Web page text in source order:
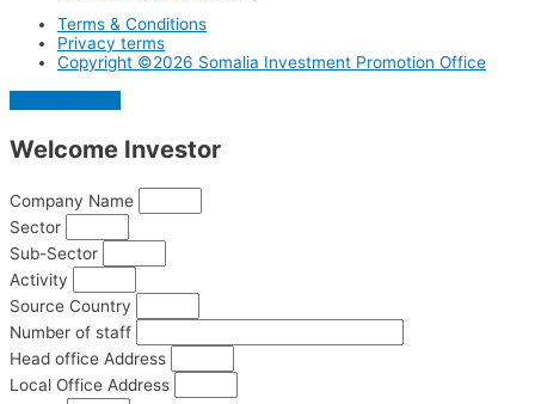
Terms & Conditions
Privacy terms
Copyright ©2026 Somalia Investment Promotion Office
Welcome Investor
Company Name
Sector
Sub-Sector
Activity
Source Country
Number of staff
Head office Address
Local Office Address